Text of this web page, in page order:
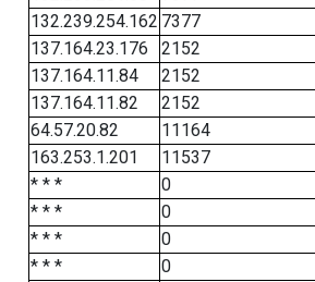
132.239.254.162 7377
137.164.23.176
2152
137.164.11.84
2152
137.164.11.82
2152
64.57.20.82
11164
163.253.1.201
11537
* * *
0
* * *
0
* * *
0
* * *
0